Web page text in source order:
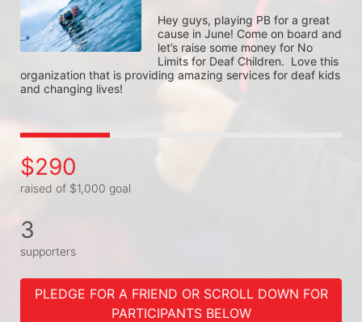
Hey guys, playing PB for a great
cause in June! Come on board and
let’s raise some money for No
Limits for Deaf Children.  Love this
organization that is providing amazing services for deaf kids
and changing lives!
$290
raised of $1,000 goal
3
supporters
PLEDGE FOR A FRIEND OR SCROLL DOWN FOR
PARTICIPANTS BELOW